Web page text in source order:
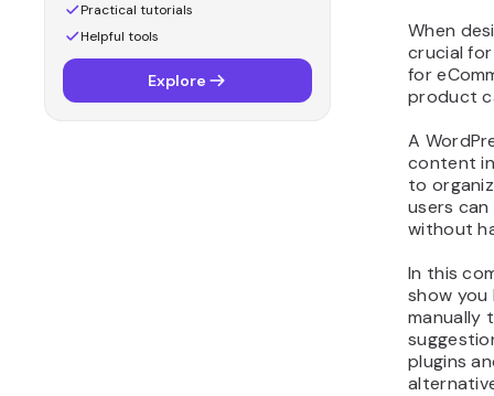
Practical tutorials
Helpful tools
Explore
When
crucial
for
product
A
content
to
users
without
In this
show you
manually
plugins